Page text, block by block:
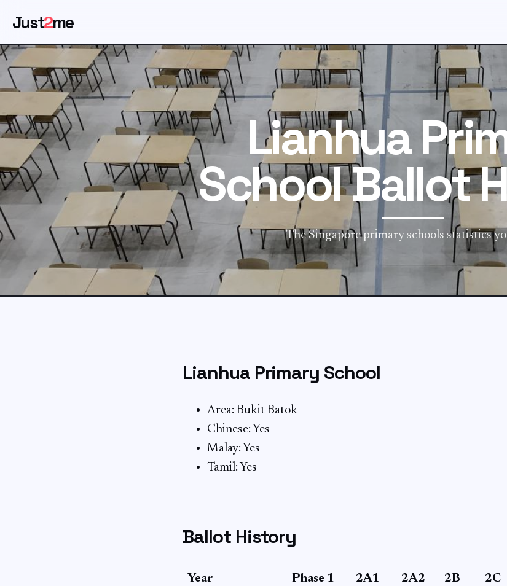
Just2me
Lianhua
School Ballot
The Singapore primary schools statistics
Lianhua Primary School
Area: Bukit Batok
Chinese: Yes
Malay: Yes
Tamil: Yes
Ballot History
Year Phase 1 2A1 2A2 2B 2C